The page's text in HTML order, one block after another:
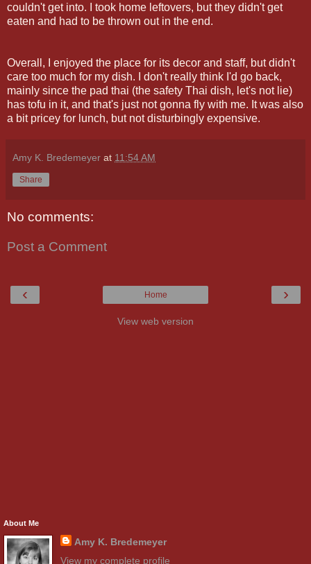
couldn't get into. I took home leftovers, but they didn't get
eaten and had to be thrown out in the end.
Overall, I enjoyed the place for its decor and staff, but didn't
care too much for my dish. I don't really think I'd go back,
mainly since the pad thai (the safety Thai dish, let's not lie)
has tofu in it, and that's just not gonna fly with me. It was also
a bit pricey for lunch, but not disturbingly expensive.
Amy K. Bredemeyer at 11:54 AM
Share
No comments:
Post a Comment
‹ ›
Home
View web version
About Me
Amy K. Bredemeyer
View my complete profile